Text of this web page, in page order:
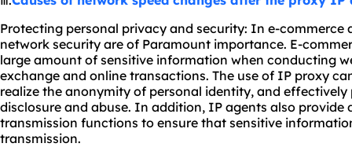
Protecting personal privacy and security: In e-commerce
network security are of Paramount importance. E-
large amount of sensitive information when conducting
exchange and online transactions. The use of IP proxy
realize the anonymity of personal identity, and
disclosure and abuse. In addition, IP agents also provide
transmission functions to ensure that sensitive
transmission.